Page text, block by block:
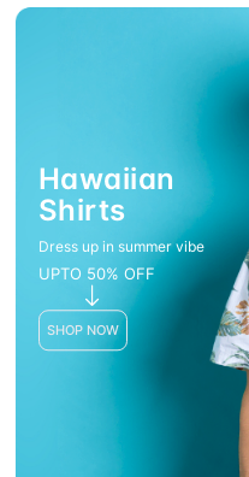
Hawaiian
Shirts
Dress up in summer vibe
UPTO 50% OFF
SHOP NOW